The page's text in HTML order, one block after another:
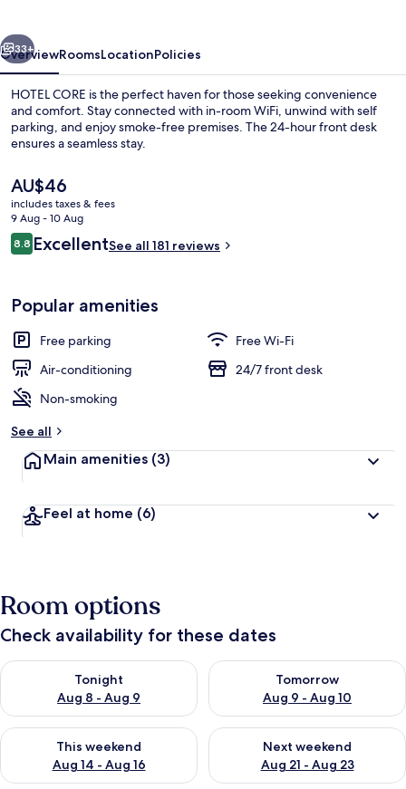
Deluxe Double Room, Lake View
Next
33+
OverviewRoomsLocationPolicies
HOTEL CORE is the perfect haven for those seeking convenience
and comfort. Stay connected with in-room WiFi, unwind with self
parking, and enjoy smoke-free premises. The 24-hour front desk
ensures a seamless stay.
The
current
price
is
AU$46
AU$46
includes taxes & fees
9 Aug - 10 Aug
Reviews
8.88.8 out of 10
ExcellentSee all 181 reviews
Popular amenities
Free parking
Free Wi-Fi
Air-conditioning
24/7 front desk
Non-smoking
See all
Main amenities (3)
Feel at home (6)
Room options
Check availability for these dates
Tonight
Aug 8 - Aug 9
Check availability for tonight Aug 8 - Aug 9
Tomorrow
Aug 9 - Aug 10
Check availability for
This weekend
Aug 14 - Aug 16
Check availability for this weekend Aug 14 - Aug 16
Next weekend
Aug 21 - Aug 23
Check availability for next